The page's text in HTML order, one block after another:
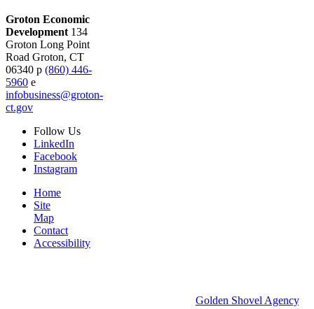
Groton Economic
Development 134
Groton Long Point
Road Groton, CT
06340 p (860) 446-
5960 e
infobusiness@groton-
ct.gov
Follow Us
LinkedIn
Facebook
Instagram
Home
Site
Map
Contact
Accessibility
Golden Shovel Agency.